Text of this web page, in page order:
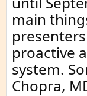
main
proactive
system.
Chopra,